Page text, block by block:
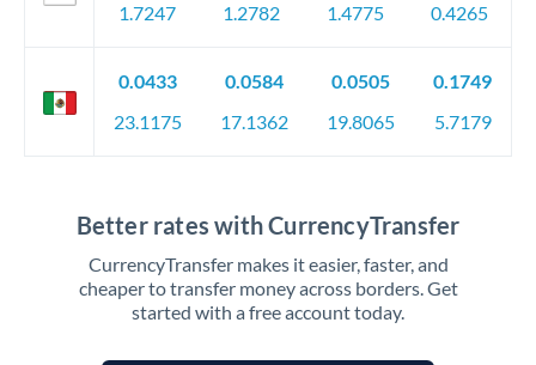
1.7247
1.2782
1.4775
0.4265
0.0433
23.1175
0.0584
17.1362
0.0505
19.8065
0.1749
5.7179
Better rates with CurrencyTransfer
CurrencyTransfer makes it easier, faster, and
cheaper to transfer money across borders. Get
started with a free account today.